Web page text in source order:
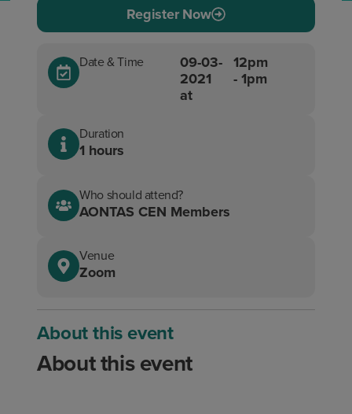
Register Now
Date & Time
09-03-
2021
at
12pm
- 1pm
Duration
1 hours
Who should attend?
AONTAS CEN Members
Venue
Zoom
About this event
About this event